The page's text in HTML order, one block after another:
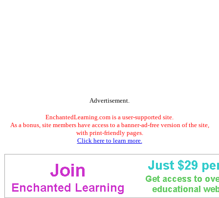
Advertisement.
EnchantedLearning.com is a user-supported site.
As a bonus, site members have access to a banner-ad-free version of the site,
with print-friendly pages.
Click here to learn more.